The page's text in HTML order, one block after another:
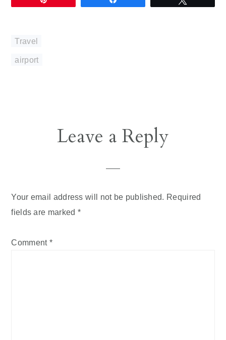
Travel
airport
ReaderLeave a Reply
Your email address will not be published. Required
fields are marked *
Comment *